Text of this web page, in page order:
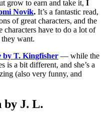
grow to earn and take it, I
Novik. It’s a fantastic read,
of great characters, and the
characters have to do a lot of
want.
by T. Kingfisher — while the
is a bit different, and she’s a
(also very funny, and
by J. L.